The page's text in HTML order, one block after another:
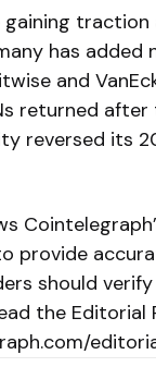
gaining traction
has added
and
returned after
reversed its
provide
should
the Editorial